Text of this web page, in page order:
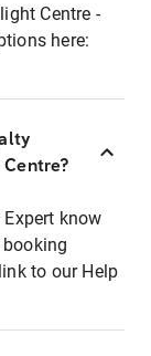
Centre -
here:
know
to our Help